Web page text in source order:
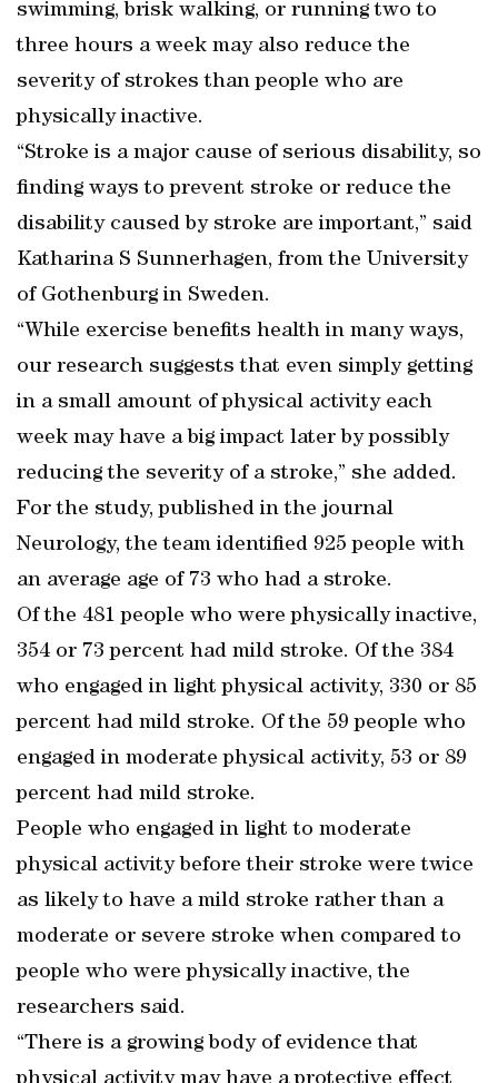
swimming, brisk walking, or running two to
three hours a week may also reduce the
severity of strokes than people who are
physically inactive.
“Stroke is a major cause of serious disability, so
finding ways to prevent stroke or reduce the
disability caused by stroke are important,” said
Katharina S Sunnerhagen, from the University
of Gothenburg in Sweden.
“While exercise benefits health in many ways,
our research suggests that even simply getting
in a small amount of physical activity each
week may have a big impact later by possibly
reducing the severity of a stroke,” she added.
For the study, published in the journal
Neurology, the team identified 925 people with
an average age of 73 who had a stroke.
Of the 481 people who were physically inactive,
354 or 73 percent had mild stroke. Of the 384
who engaged in light physical activity, 330 or 85
percent had mild stroke. Of the 59 people who
engaged in moderate physical activity, 53 or 89
percent had mild stroke.
People who engaged in light to moderate
physical activity before their stroke were twice
as likely to have a mild stroke rather than a
moderate or severe stroke when compared to
people who were physically inactive, the
researchers said.
“There is a growing body of evidence that